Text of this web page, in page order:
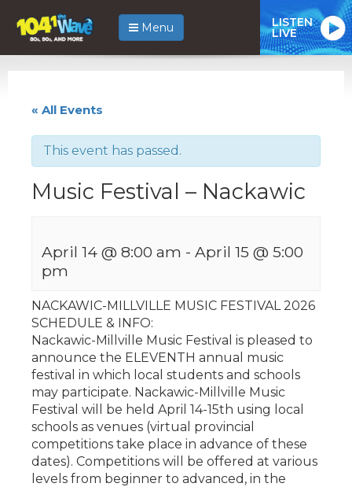
Menu LISTEN
LIVE
« All Events
This event has passed.
Music Festival – Nackawic
April 14 @ 8:00 am - April 15 @ 5:00
pm
NACKAWIC-MILLVILLE MUSIC FESTIVAL 2026
SCHEDULE & INFO:
Nackawic-Millville Music Festival is pleased to
announce the ELEVENTH annual music
festival in which local students and schools
may participate. Nackawic-Millville Music
Festival will be held April 14-15th using local
schools as venues (virtual provincial
competitions take place in advance of these
dates). Competitions will be offered at various
levels from beginner to advanced, in the